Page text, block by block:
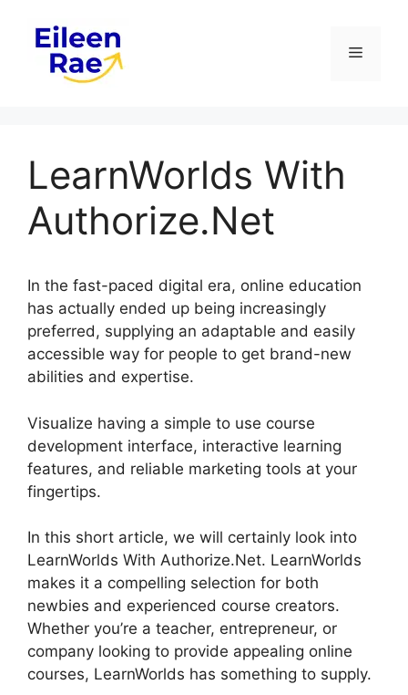
content
Menu
LearnWorlds With
Authorize.Net
In the fast-paced digital era, online education
has actually ended up being increasingly
preferred, supplying an adaptable and easily
accessible way for people to get brand-new
abilities and expertise.
Visualize having a simple to use course
development interface, interactive learning
features, and reliable marketing tools at your
fingertips.
In this short article, we will certainly look into
LearnWorlds With Authorize.Net. LearnWorlds
makes it a compelling selection for both
newbies and experienced course creators.
Whether you’re a teacher, entrepreneur, or
company looking to provide appealing online
courses, LearnWorlds has something to supply.